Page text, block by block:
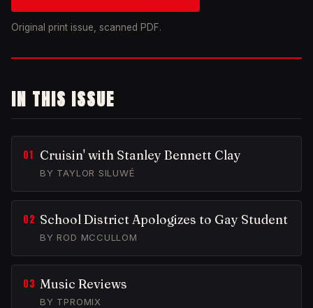
Original print issue, scanned PDF.
IN THIS ISSUE
Cruisin' with Stanley Bennett Clay
BY TAYLOR SILUWÉ
School District Apologizes to Gay Student
BY ROD MCCULLOM
Music Reviews
BY TPROMIX